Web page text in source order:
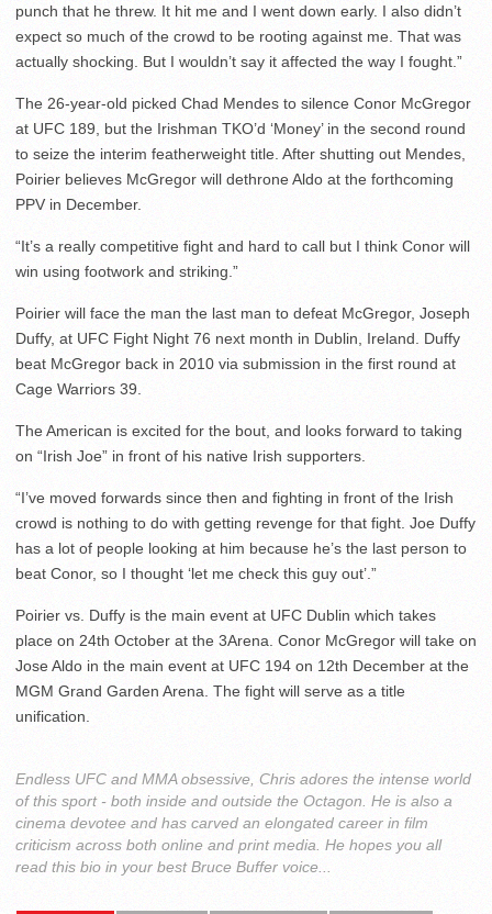
punch that he threw. It hit me and I went down early. I also didn’t
expect so much of the crowd to be rooting against me. That was
actually shocking. But I wouldn’t say it affected the way I fought.”
The 26-year-old picked Chad Mendes to silence Conor McGregor
at UFC 189, but the Irishman TKO’d ‘Money’ in the second round
to seize the interim featherweight title. After shutting out Mendes,
Poirier believes McGregor will dethrone Aldo at the forthcoming
PPV in December.
“It’s a really competitive fight and hard to call but I think Conor will
win using footwork and striking.”
Poirier will face the man the last man to defeat McGregor, Joseph
Duffy, at UFC Fight Night 76 next month in Dublin, Ireland. Duffy
beat McGregor back in 2010 via submission in the first round at
Cage Warriors 39.
The American is excited for the bout, and looks forward to taking
on “Irish Joe” in front of his native Irish supporters.
“I’ve moved forwards since then and fighting in front of the Irish
crowd is nothing to do with getting revenge for that fight. Joe Duffy
has a lot of people looking at him because he’s the last person to
beat Conor, so I thought ‘let me check this guy out’.”
Poirier vs. Duffy is the main event at UFC Dublin which takes
place on 24th October at the 3Arena. Conor McGregor will take on
Jose Aldo in the main event at UFC 194 on 12th December at the
MGM Grand Garden Arena. The fight will serve as a title
unification.
Endless UFC and MMA obsessive, Chris adores the intense world
of this sport - both inside and outside the Octagon. He is also a
cinema devotee and has carved an elongated career in film
criticism across both online and print media. He hopes you all
read this bio in your best Bruce Buffer voice...